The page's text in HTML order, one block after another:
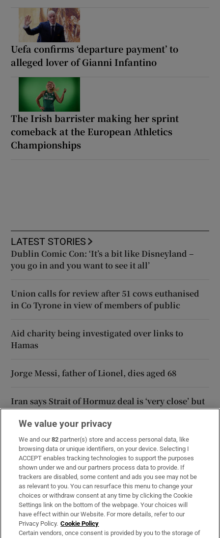
Uefa confirms ‘departure payment’ to
alleged lover of Gianni Infantino
The Irish barrister making her sprint
comeback at the European Athletics
Championships
LATEST STORIES
Dublin Comic Con: ‘It’s a bit like Disneyland –
you go in and you want to see it all’
Union calls for review after 51 cows euthanised
in Co Tyrone in view of members of public
Aid charity being investigated over links to
Hamas
Jorge Messi, father of Lionel, dies aged 68
Iran says Strait of Hormuz deal is ‘very close’ but
will not free up waterway by itself
Opens in new windowOpens in new
Subscribe
Support
We value your privacy
We and our82 partner(s) store and access personal data, like
browsing data or unique identifiers, on your device. Selecting I
ACCEPT enables tracking technologies to support the purposes
shown under we and our partners process data to provide. If
trackers are disabled, some content and ads you see may not be
as relevant to you. You can resurface this menu to change your
choices or withdraw consent at any time by clicking the Cookie
Settings link on the bottom of the webpage. Your choices will
have effect within our Website. For more details, refer to our
Privacy Policy. Cookie Policy
Certain vendors, once consent is provided by you to the storage of